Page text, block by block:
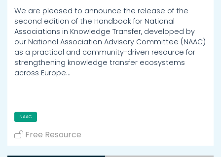
We are pleased to announce the release of the
second edition of the Handbook for National
Associations in Knowledge Transfer, developed by
our National Association Advisory Committee (NAAC)
as a practical and community-driven resource for
strengthening knowledge transfer ecosystems
across Europe…
NAAC
Free Resource